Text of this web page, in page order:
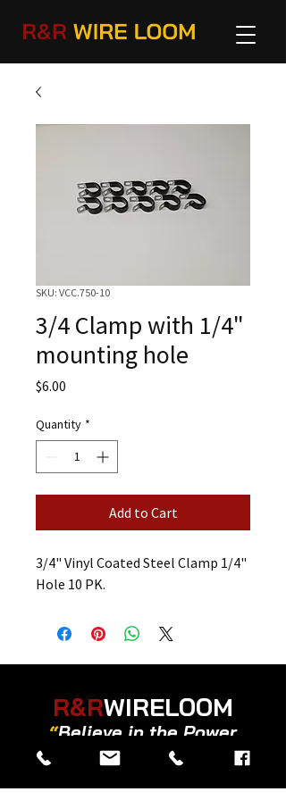
SKU: VCC.750-10
3/4 Clamp with 1/4"
mounting hole
$6.00
Quantity *
Add to Cart
3/4" Vinyl Coated Steel Clamp 1/4"
Hole 10 PK.
R&RWIRELOOM
“Believe in the Power
of Prayer